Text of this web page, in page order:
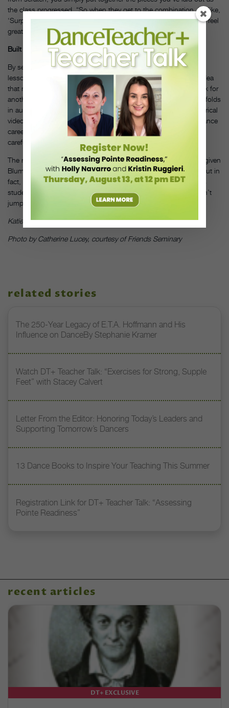
the class progressed. “So when they get to the combination, it’s like,
‘Surprise, you already know it,’” Blumenfeld says. “The students feel
great, because everyone wants mastery.”
Built for All
By setting a long-term objective and threading it through every
lesson, the curriculum caters to a variety of learning styles. An idea
that makes sense for one student during improvisation may click for
another during across-the-floor exercises. Blumenfeld even scaffolds
in audition skills using a combination that connects to the historical
video, a crucial lesson for dancers who want to pursue performance
careers—but this also targets students who learn best through
careful observation and listening.
The rigorously structured curriculum may seem counterintuitive given
Blumenfeld’s desire to facilitate and foster creative expression. But in
fact, he says it is precisely this organized architecture that allows
students to flourish. “You need the structure,” he says. “You can’t
jump if there’s no floor to push off of.”DT
Katie Rolnick is a freelance writer living in New York.
Photo by Catherine Lucey, courtesy of Friends Seminary
related stories
The 250-Year Legacy of E.T.A. Hoffmann and His
Influence on DanceBy Stephanie Kramer
Watch DT+ Teacher Talk: “Exercises for Strong, Supple
Feet” with Stacey Calvert
Letter From the Editor: Honoring Today’s Leaders and
Supporting Tomorrow’s Dancers
13 Dance Books to Inspire Your Teaching This Summer
Registration Link for DT+ Teacher Talk: “Assessing
Pointe Readiness”
recent articles
DT+ EXCLUSIVE